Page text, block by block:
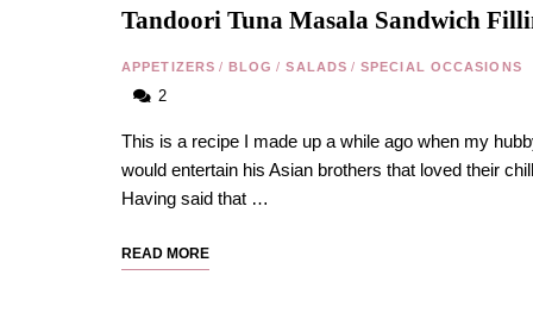
Tandoori Tuna Masala Sandwich
APPETIZERS / BLOG / SALADS / SPECIAL OCCASIONS
2
This is a recipe I made up a while ago when my
would entertain his Asian brothers that loved their
Having said that …
READ MORE